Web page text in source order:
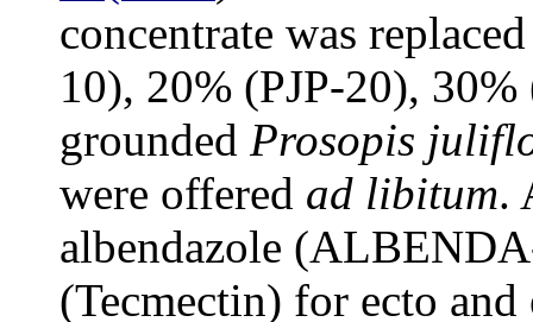
concentrate was
10), 20% (PJP-20),
grounded Prosopis
were offered ad libitum.
albendazole
(Tecmectin) for ecto